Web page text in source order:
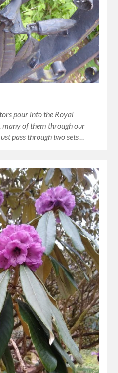
pour into the Royal
many of them through our
pass through two sets…